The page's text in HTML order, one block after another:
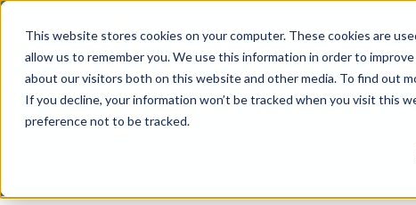
This website stores cookies on your computer. These cookies are
allow us to remember you. We use this information in order to
about our visitors both on this website and other media. To find out
If you decline, your information won’t be tracked when you visit this
preference not to be tracked.
content